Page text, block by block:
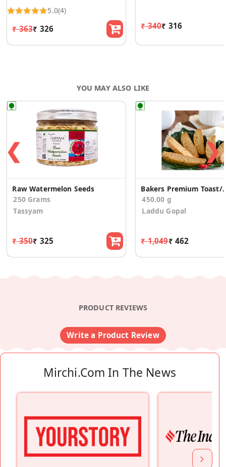
5.0(4)
₹ 363₹ 326 ₹ 340₹ 316
YOU MAY ALSO LIKE
❮
Raw Watermelon Seeds
250 Grams
Tassyam
₹ 350₹ 325
Bakers
450.00 g
Laddu Gopal
₹ 1,049₹ 462
❯
PRODUCT REVIEWS
Write a Product Review
Mirchi.com In The News